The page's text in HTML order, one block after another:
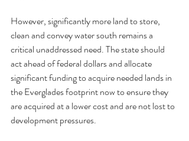
However, significantly more land to store,
clean and convey water south remains a
critical unaddressed need. The state should
act ahead of federal dollars and allocate
significant funding to acquire needed lands in
the Everglades footprint now to ensure they
are acquired at a lower cost and are not lost to
development pressures.